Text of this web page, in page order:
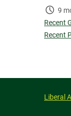
Time
9
Recent
Recent
Liberal